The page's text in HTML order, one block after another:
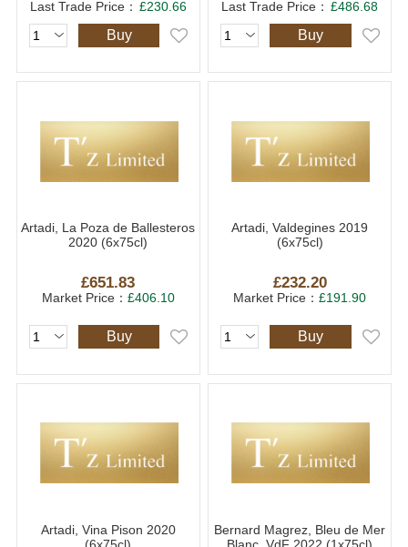
Last Trade Price： £230.66
Buy
Last Trade Price： £486.68
Buy
Artadi, La Poza de Ballesteros
2020 (6x75cl)
£651.83
Market Price： £406.10
Buy
Artadi, Valdegines 2019
(6x75cl)
£232.20
Market Price：£191.90
Buy
Artadi, Vina Pison 2020
(6x75cl)
Bernard Magrez, Bleu de Mer
Blanc, VdF 2022 (1x75cl)